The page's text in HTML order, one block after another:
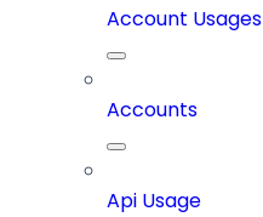
Account Usages
Accounts
Api Usage